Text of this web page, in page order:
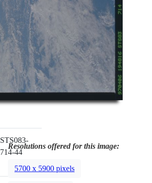
STS083-
714-44
Resolutions offered for this image:
5700 x 5900 pixels